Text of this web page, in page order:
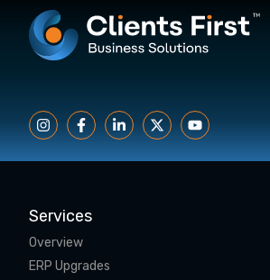
Services
Overview
ERP Upgrades